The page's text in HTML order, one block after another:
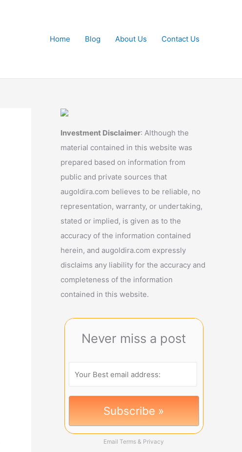
Home
Blog About Us Contact Us
Investment Disclaimer: Although the
material contained in this website was
prepared based on information from
public and private sources that
augoldira.com believes to be reliable, no
representation, warranty, or undertaking,
stated or implied, is given as to the
accuracy of the information contained
herein, and augoldira.com expressly
disclaims any liability for the accuracy and
completeness of the information
contained in this website.
Never miss a post
Email Terms & Privacy